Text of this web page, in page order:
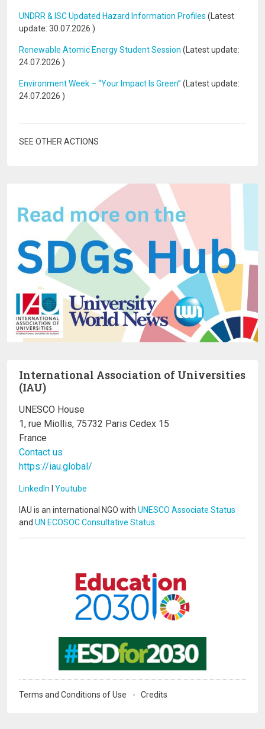
UNDRR & ISC Updated Hazard Information Profiles (Latest
update: 30.07.2026 )
Renewable Atomic Energy Student Session (Latest update:
24.07.2026 )
Environment Week – “Your Impact Is Green” (Latest update:
24.07.2026 )
SEE OTHER ACTIONS
International Association of Universities
(IAU)
UNESCO House
1, rue Miollis, 75732 Paris Cedex 15
France
Contact us
https://iau.global/
LinkedIn I Youtube
IAU is an international NGO with UNESCO Associate Status
and UN ECOSOC Consultative Status
Terms and Conditions of Use Credits